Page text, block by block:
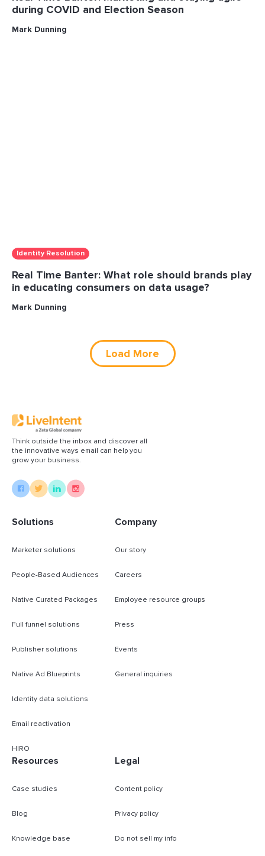
during COVID and Election Season
Mark Dunning
Identity Resolution
Real Time Banter: What role should brands play
in educating consumers on data usage?
Mark Dunning
Load More
Think outside the inbox and discover all
the innovative ways email can help you
grow your business.
Solutions
Marketer solutions
People-Based Audiences
Native Curated Packages
Full funnel solutions
Publisher solutions
Native Ad Blueprints
Identity data solutions
Email reactivation
HIRO
Company
Our story
Careers
Employee resource groups
Press
Events
General inquiries
Resources
Case studies
Blog
Knowledge base
Legal
Content policy
Privacy policy
Do not sell my info